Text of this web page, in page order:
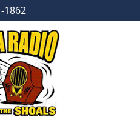
1862